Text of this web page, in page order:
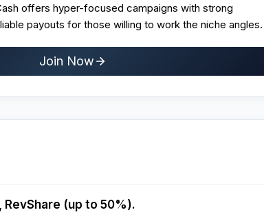
offers hyper-focused campaigns with strong
payouts for those willing to work the niche angles.
Join Now
RevShare (up to 50%).